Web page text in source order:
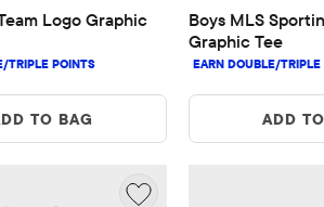
Logo Graphic
TO BAG
Boys MLS
Graphic Tee
ADD